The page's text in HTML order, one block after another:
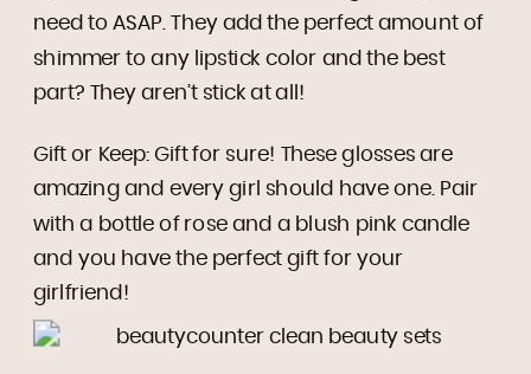
need to ASAP. They add the perfect amount of
shimmer to any lipstick color and the best
part? They aren’t stick at all!
Gift or Keep: Gift for sure! These glosses are
amazing and every girl should have one. Pair
with a bottle of rose and a blush pink candle
and you have the perfect gift for your
girlfriend!